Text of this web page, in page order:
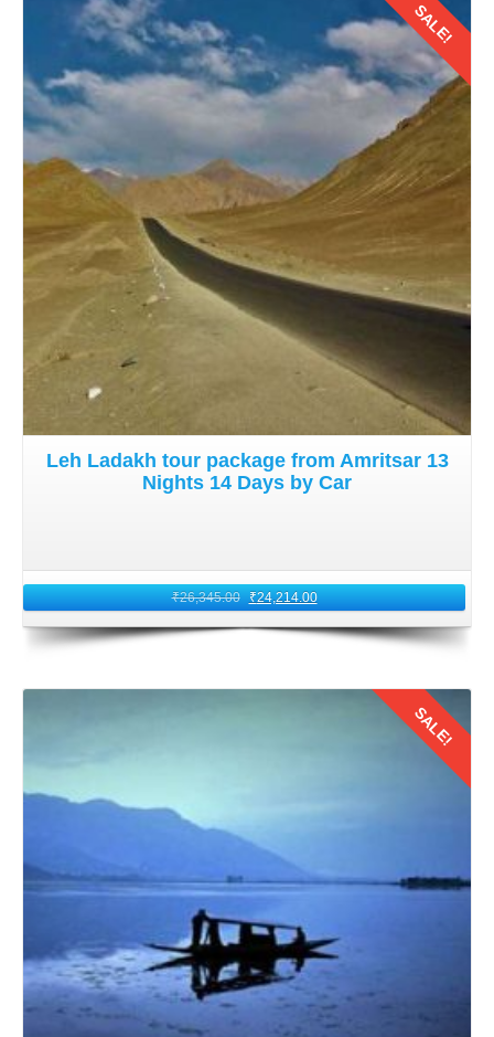
SALE!
Leh Ladakh tour package from Amritsar 13
Nights 14 Days by Car
₹26,345.00 ₹24,214.00
SALE!